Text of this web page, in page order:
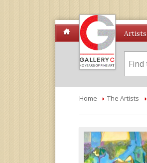
Artists
Home › The Artists ›